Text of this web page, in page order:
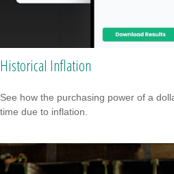
Historical Inflation
See how the purchasing power of a
time due to inflation.